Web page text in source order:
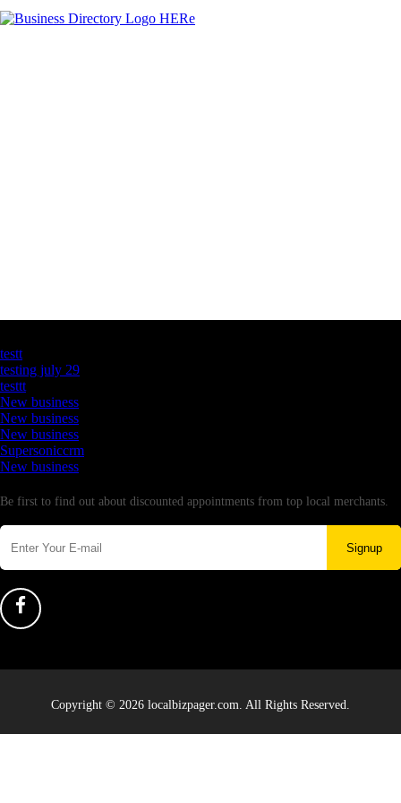
testt
testing july 29
testtt
New business
New business
New business
Supersoniccrm
New business
Be first to find out about discounted appointments from top local merchants.
Signup
Copyright © 2026 localbizpager.com. All Rights Reserved.